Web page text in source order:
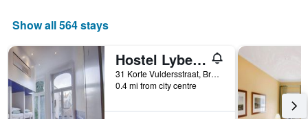
Show all 564 stays
Hostel Lybeer Bruges
31 Korte Vuldersstraat, Bruges, Belgium
0.4 mi from city centre